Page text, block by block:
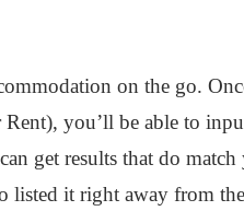
on the go.
you’ll be able to
get results that do
listed it right away from